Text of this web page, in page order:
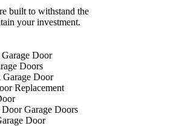
built to withstand the
your investment.
Door
Doors
Door
Replacement
Garage Doors
Door